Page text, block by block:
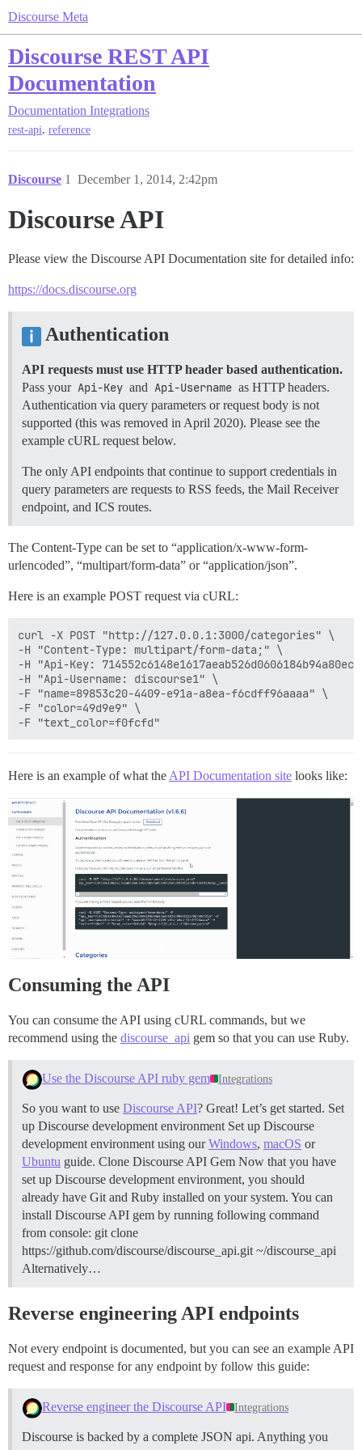
Discourse Meta
Discourse REST API
Documentation
Documentation Integrations
rest-api, reference
Discourse December 1, 2014, 2:42pm
1
Discourse API
Please view the Discourse API Documentation site for detailed info:
https://docs.discourse.org
Authentication
API requests must use HTTP header based authentication.
Pass your Api-Key and Api-Username as HTTP headers.
Authentication via query parameters or request body is not
supported (this was removed in April 2020). Please see the
example cURL request below.
The only API endpoints that continue to support credentials in
query parameters are requests to RSS feeds, the Mail Receiver
endpoint, and ICS routes.
The Content-Type can be set to “application/x-www-form-
urlencoded”, “multipart/form-data” or “application/json”.
Here is an example POST request via cURL:
curl -X POST "http://127.0.0.1:3000/categories" \
-H "Content-Type: multipart/form-data;" \
-H "Api-Key:
-H "Api-Username: discourse1" \
-F "name=89853c20-4409-e91a-a8ea-f6cdff96aaaa" \
-F "color=49d9e9" \
Here is an example of what the API Documentation site looks like:
Consuming the API
You can consume the API using cURL commands, but we
recommend using the discourse_api gem so that you can use Ruby.
Use the Discourse API ruby gem Integrations
So you want to use Discourse API? Great! Let’s get started. Set
up Discourse development environment Set up Discourse
development environment using ourWindows, macOS or
Ubuntu guide. Clone Discourse API Gem Now that you have
set up Discourse development environment, you should
already have Git and Ruby installed on your system. You can
install Discourse API gem by running following command
from console: git clone
https://github.com/discourse/discourse_api.git ~/discourse_api
Alternatively…
Reverse engineering API endpoints
Not every endpoint is documented, but you can see an example API
request and response for any endpoint by follow this guide:
Reverse engineer the Discourse API Integrations
Discourse is backed by a complete JSON api. Anything you